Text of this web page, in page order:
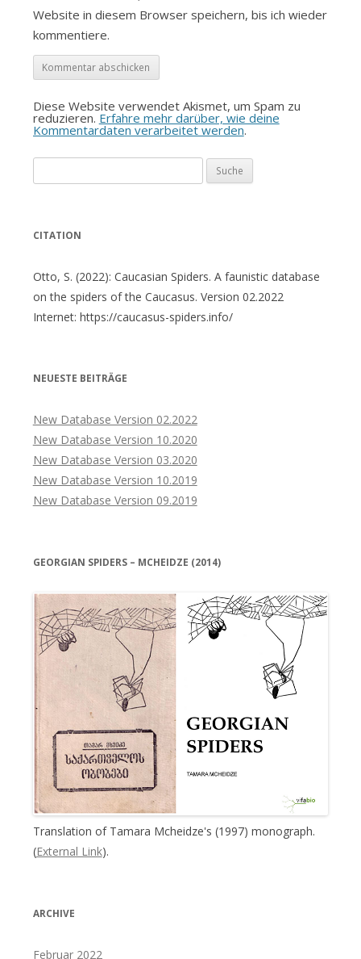
Website in diesem Browser speichern, bis ich wieder
kommentiere.
Diese Website verwendet Akismet, um Spam zu
reduzieren. Erfahre mehr darüber, wie deine
Kommentardaten verarbeitet werden.
nach:
CITATION
Otto, S. (2022): Caucasian Spiders. A faunistic database
on the spiders of the Caucasus. Version 02.2022
Internet: https://caucasus-spiders.info/
NEUESTE BEITRÄGE
New Database Version 02.2022
New Database Version 10.2020
New Database Version 03.2020
New Database Version 10.2019
New Database Version 09.2019
GEORGIAN SPIDERS – MCHEIDZE (2014)
Translation of Tamara Mcheidze's (1997) monograph.
(External Link).
ARCHIVE
Februar 2022